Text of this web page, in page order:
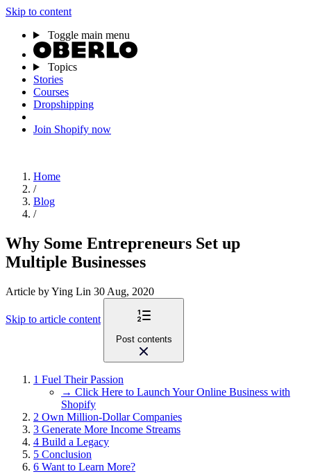
Skip to content
Toggle main menu
Topics
Stories
Courses
Dropshipping
Join Shopify now
Home
/
Blog
/
Why Some Entrepreneurs Set up
Multiple Businesses
Article by Ying Lin 30 Aug, 2020
Skip to article content
Post contents
1 Fuel Their Passion
→ Click Here to Launch Your Online Business with
Shopify
2 Own Million-Dollar Companies
3 Generate More Income Streams
4 Build a Legacy
5 Conclusion
6 Want to Learn More?